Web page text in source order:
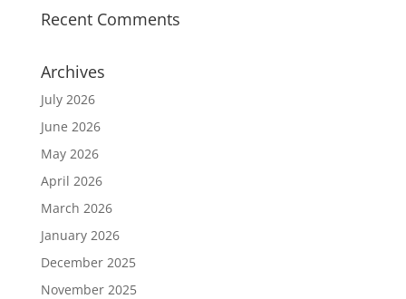
Recent Comments
Archives
July 2026
June 2026
May 2026
April 2026
March 2026
January 2026
December 2025
November 2025